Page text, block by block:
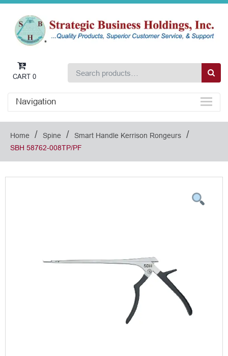
CART 0
Navigation
Home / Spine / Smart Handle Kerrison Rongeurs /
SBH 58762-008TP/PF